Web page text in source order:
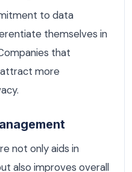
to data
themselves in
that
more
not only aids in
also improves overall